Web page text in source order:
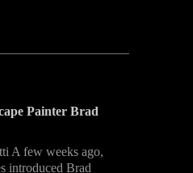
Painter Brad
A few weeks ago,
introduced Brad